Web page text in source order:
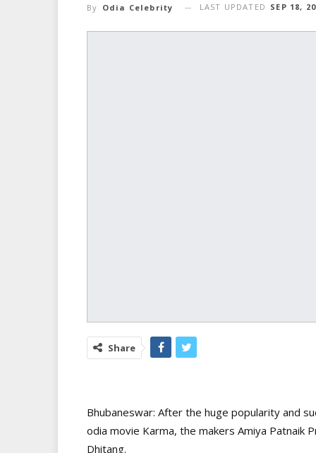
By Odia Celebrity LAST UPDATED SEP 18,
Share
Bhubaneswar: After the huge popularity and
odia movie Karma, the makers Amiya Patnaik
Dhitang.